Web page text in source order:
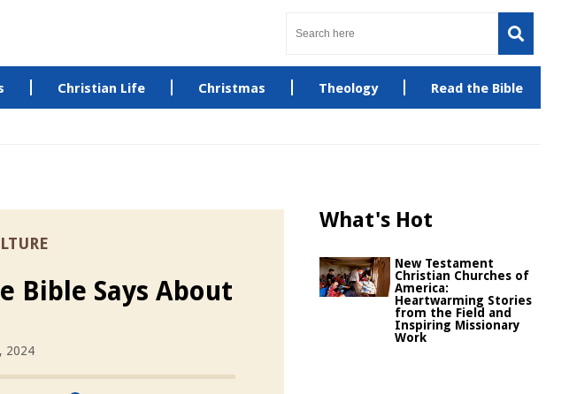
Christian Life Christmas Theology Read the Bible
Bible Says About
2024
What's Hot
New Testament
Christian Churches of
America:
Heartwarming Stories
from the Field and
Inspiring Missionary
Work